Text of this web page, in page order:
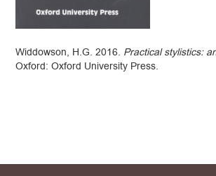
Widdowson, H.G. 2016. Practical stylistics:
Oxford: Oxford University Press.